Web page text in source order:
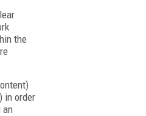
the
in order
an